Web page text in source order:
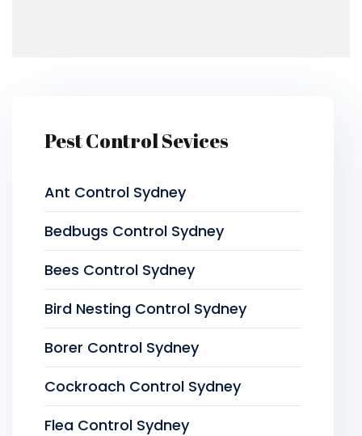
Pest Control Sevices
Ant Control Sydney
Bedbugs Control Sydney
Bees Control Sydney
Bird Nesting Control Sydney
Borer Control Sydney
Cockroach Control Sydney
Flea Control Sydney